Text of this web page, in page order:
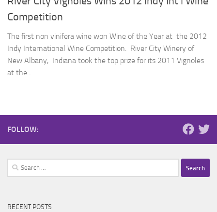
Competition
The first non vinifera wine won Wine of the Year at the 2012
Indy International Wine Competition. River City Winery of
New Albany, Indiana took the top prize for its 2011 Vignoles
at the...
FOLLOW:
Search
for:
RECENT POSTS